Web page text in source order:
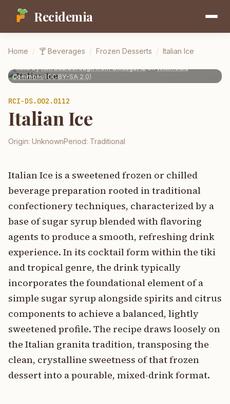
Recidemia
Home / 🍸 Beverages / Frozen Desserts / Italian Ice
Photo by Kim Scarborough from Chicago, ILonWikimedia
Commons (CC BY-SA 2.0)
RCI-DS.002.0112
Italian Ice
Origin: UnknownPeriod: Traditional
Italian Ice is a sweetened frozen or chilled
beverage preparation rooted in traditional
confectionery techniques, characterized by a
base of sugar syrup blended with flavoring
agents to produce a smooth, refreshing drink
experience. In its cocktail form within the tiki
and tropical genre, the drink typically
incorporates the foundational element of a
simple sugar syrup alongside spirits and citrus
components to achieve a balanced, lightly
sweetened profile. The recipe draws loosely on
the Italian granita tradition, transposing the
clean, crystalline sweetness of that frozen
dessert into a pourable, mixed-drink format.